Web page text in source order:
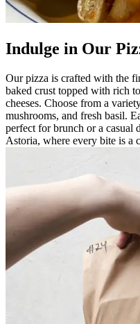
Indulge in Our
Our pizza is crafted with the
baked crust topped with rich
cheeses. Choose from a
mushrooms, and fresh basil.
perfect for brunch or a casual
Astoria, where every bite is a